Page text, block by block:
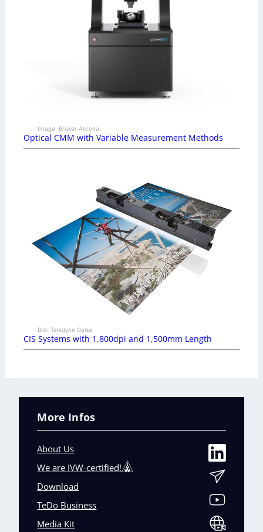
Image: Bruker Alicona
Optical CMM with Variable Measurement Methods
Bild: Teledyne Dalsa
CIS Systems with 1,800dpi and 1,500mm Length
More Infos
About Us
We are IVW-certified!
Download
TeDo Business
Media Kit